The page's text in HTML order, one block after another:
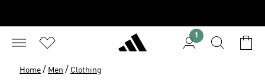
1
Home / Men / Clothing